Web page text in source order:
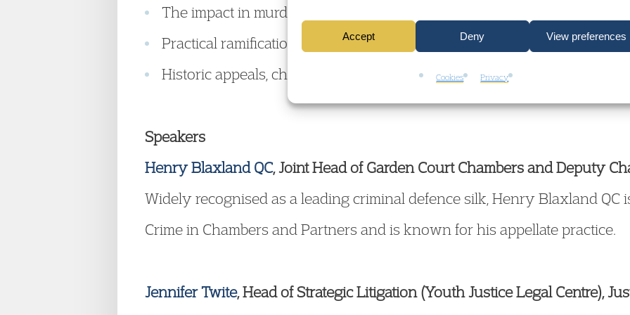
Accept Deny View preferences
Cookies Privacy
The impact in murder and serious crime
Practical ramifications
Historic appeals, challenges and strategy
Speakers
Henry Blaxland QC, Joint Head of Garden Court Chambers and Deputy
Widely recognised as a leading criminal defence silk, Henry Blaxland QC
Crime in Chambers and Partners and is known for his appellate practice.
Jennifer Twite, Head of Strategic Litigation (Youth Justice Legal Centre),